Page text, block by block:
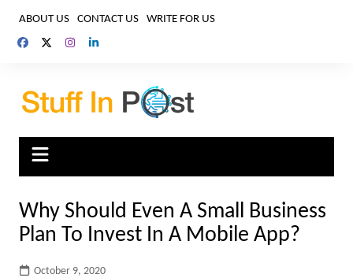
content
ABOUT US CONTACT US WRITE FOR US
Why Should Even A Small Business
Plan To Invest In A Mobile App?
October 9, 2020